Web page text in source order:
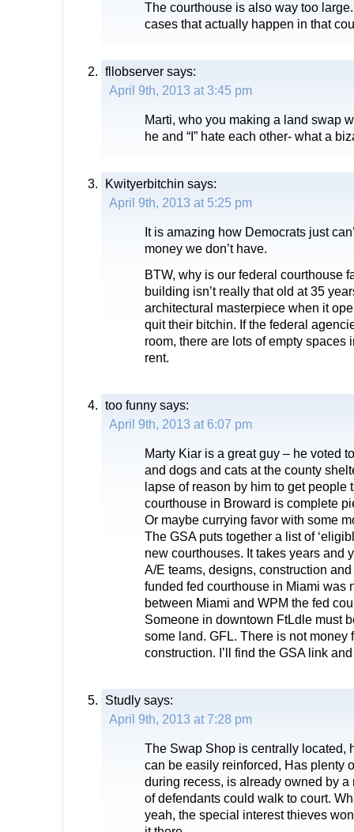
The courthouse is also way too
cases that actually happen in that
fllobserver says:
April 9th, 2013 at 3:45 pm
Marti, who you making a land swap
he and “I” hate each other- what a
Kwityerbitchin says:
April 9th, 2013 at 5:25 pm
It is amazing how Democrats just
money we don’t have.
BTW, why is our federal courthouse
building isn’t really that old at 35
architectural masterpiece when it
quit their bitchin. If the federal
room, there are lots of empty spaces
rent.
too funny says:
April 9th, 2013 at 6:07 pm
Marty Kiar is a great guy – he voted
and dogs and cats at the county
lapse of reason by him to get people
courthouse in Broward is complete
Or maybe currying favor with some
The GSA puts together a list of
new courthouses. It takes years and
A/E teams, designs, construction
funded fed courthouse in Miami was
between Miami and WPM the fed
Someone in downtown FtLdle must
some land. GFL. There is not money
construction. I’ll find the GSA link
Studly says:
April 9th, 2013 at 7:28 pm
The Swap Shop is centrally located,
can be easily reinforced, Has plenty
during recess, is already owned by a
of defendants could walk to court.
yeah, the special interest thieves